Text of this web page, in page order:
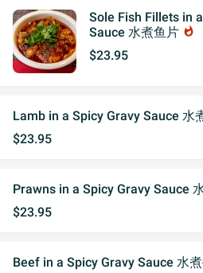
Sole Fish Fillets in
Sauce 水煮鱼片 whatshot
$23.95
Lamb in a Spicy Gravy Sauce 水
$23.95
Prawns in a Spicy Gravy Sauce
$23.95
Beef in a Spicy Gravy Sauce 水